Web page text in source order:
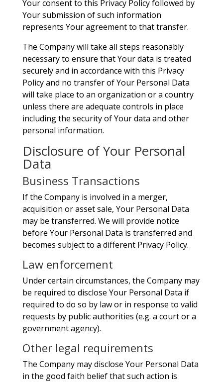
Your consent to this Privacy Policy followed by
Your submission of such information
represents Your agreement to that transfer.
The Company will take all steps reasonably
necessary to ensure that Your data is treated
securely and in accordance with this Privacy
Policy and no transfer of Your Personal Data
will take place to an organization or a country
unless there are adequate controls in place
including the security of Your data and other
personal information.
Disclosure of Your Personal
Data
Business Transactions
If the Company is involved in a merger,
acquisition or asset sale, Your Personal Data
may be transferred. We will provide notice
before Your Personal Data is transferred and
becomes subject to a different Privacy Policy.
Law enforcement
Under certain circumstances, the Company may
be required to disclose Your Personal Data if
required to do so by law or in response to valid
requests by public authorities (e.g. a court or a
government agency).
Other legal requirements
The Company may disclose Your Personal Data
in the good faith belief that such action is